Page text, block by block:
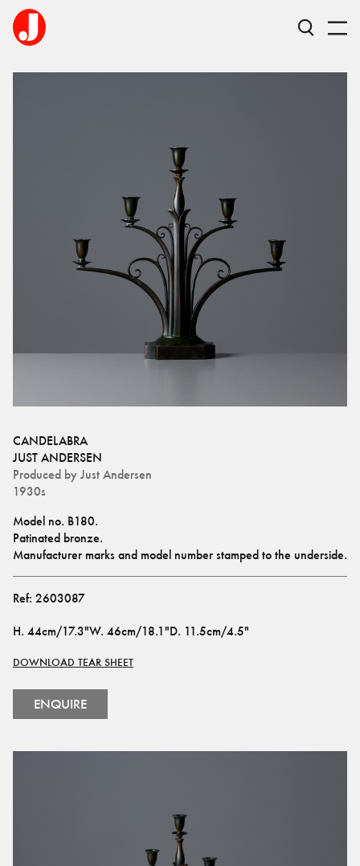
CANDELABRA
JUST ANDERSEN
Produced by Just Andersen
1930s
Model no. B180.
Patinated bronze.
Manufacturer marks and model number stamped to the underside.
Ref: 2603087
H. 44cm/17.3"W. 46cm/18.1"D. 11.5cm/4.5"
DOWNLOAD TEAR SHEET
ENQUIRE